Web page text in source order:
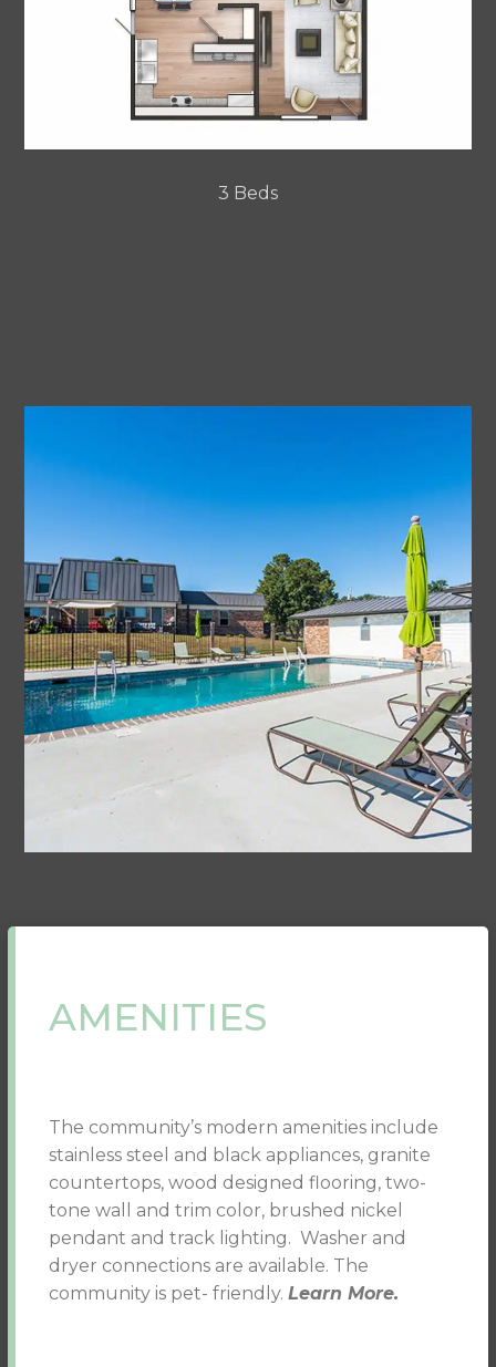
3 Beds
AMENITIES
The community’s modern amenities include
stainless steel and black appliances, granite
countertops, wood designed flooring, two-
tone wall and trim color, brushed nickel
pendant and track lighting. Washer and
dryer connections are available. The
community is pet- friendly.Learn More.